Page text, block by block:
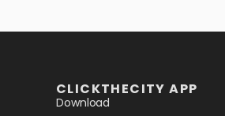
CLICKTHECITY APP
Download